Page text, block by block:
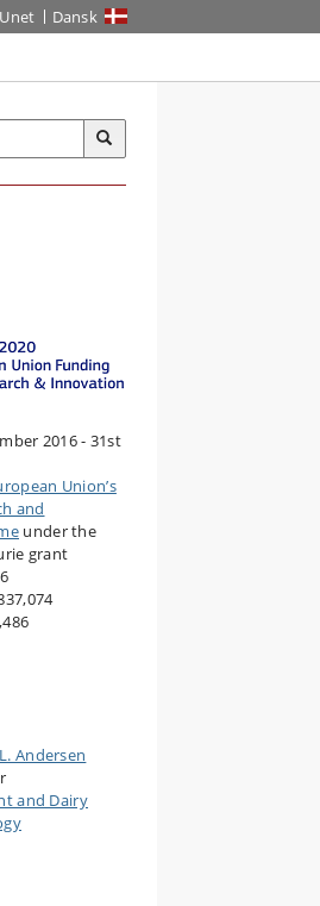
Dansk
2016 - 31st
Union’s
and
under the
grant
Andersen
and Dairy